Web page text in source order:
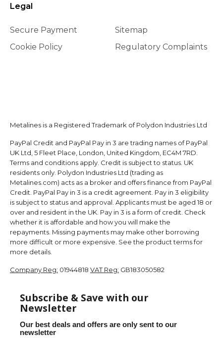
Legal
Secure Payment
Cookie Policy
Sitemap
Regulatory Complaints
Metalines is a Registered Trademark of Polydon Industries Ltd
PayPal Credit and PayPal Pay in 3 are trading names of PayPal
UK Ltd, 5 Fleet Place, London, United Kingdom, EC4M 7RD.
Terms and conditions apply. Credit is subject to status. UK
residents only. Polydon Industries Ltd (trading as
Metalines.com) acts as a broker and offers finance from PayPal
Credit. PayPal Pay in 3 is a credit agreement. Pay in 3 eligibility
is subject to status and approval. Applicants must be aged 18 or
over and resident in the UK. Pay in 3 is a form of credit. Check
whether it is affordable and how you will make the
repayments. Missing payments may make other borrowing
more difficult or more expensive. See the product terms for
more details.
Company Reg: 01944818 VAT Reg: GB183050582
Subscribe & Save with our
Newsletter
Our best deals and offers are only sent to our
newsletter